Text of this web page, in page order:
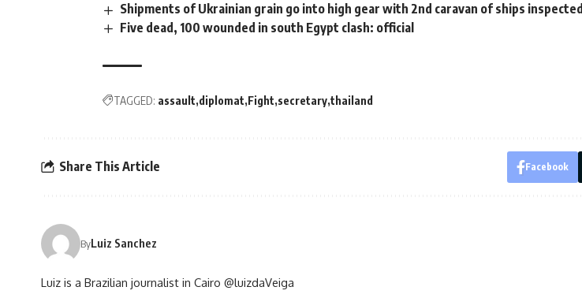
Shipments of Ukrainian grain go into high gear with 2nd caravan of ships inspected
Five dead, 100 wounded in south Egypt clash: official
TAGGED: assault diplomat Fight secretary thailand
Share This Article Facebook
ByLuiz Sanchez
Luiz is a Brazilian journalist in Cairo @luizdaVeiga